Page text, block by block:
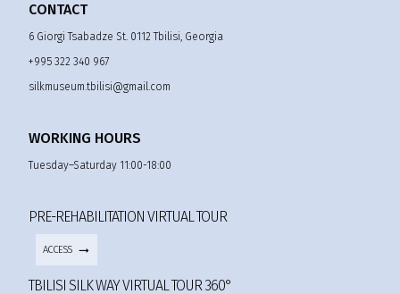
CONTACT
6 Giorgi Tsabadze St. 0112 Tbilisi, Georgia
+995 322 340 967
silkmuseum.tbilisi@gmail.com
WORKING HOURS
Tuesday–Saturday 11:00-18:00
PRE-REHABILITATION VIRTUAL TOUR
ACCESS
TBILISI SILK WAY VIRTUAL TOUR 360°